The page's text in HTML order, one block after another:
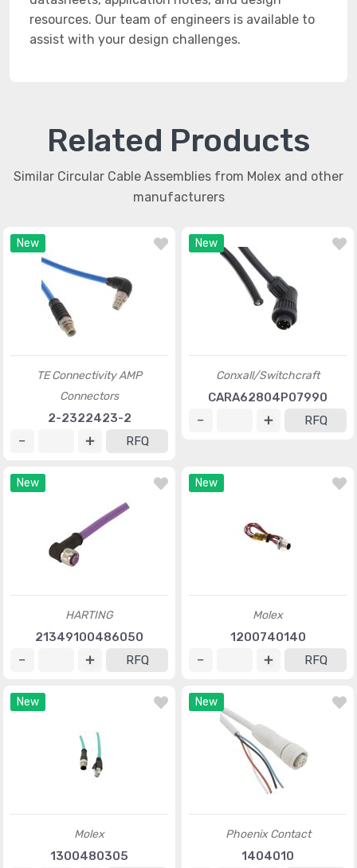
resources. Our team of engineers is available to
assist with your design challenges.
Related Products
Similar Circular Cable Assemblies from Molex and other
manufacturers
New
TE Connectivity AMP
Connectors
2-2322423-2
RFQ
New
Conxall/Switchcraft
CARA62804P07990
RFQ
New
HARTING
21349100486050
RFQ
New
Molex
1200740140
RFQ
New
Molex
1300480305
New
Phoenix Contact
1404010